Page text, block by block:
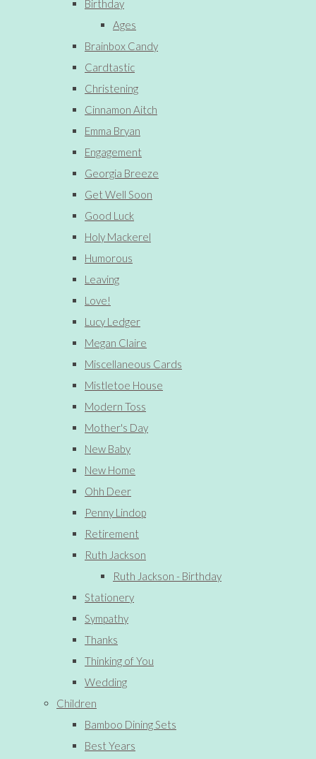
Birthday
Ages
Brainbox Candy
Cardtastic
Christening
Cinnamon Aitch
Emma Bryan
Engagement
Georgia Breeze
Get Well Soon
Good Luck
Holy Mackerel
Humorous
Leaving
Love!
Lucy Ledger
Megan Claire
Miscellaneous Cards
Mistletoe House
Modern Toss
Mother's Day
New Baby
New Home
Ohh Deer
Penny Lindop
Retirement
Ruth Jackson
Ruth Jackson - Birthday
Stationery
Sympathy
Thanks
Thinking of You
Wedding
Children
Bamboo Dining Sets
Best Years